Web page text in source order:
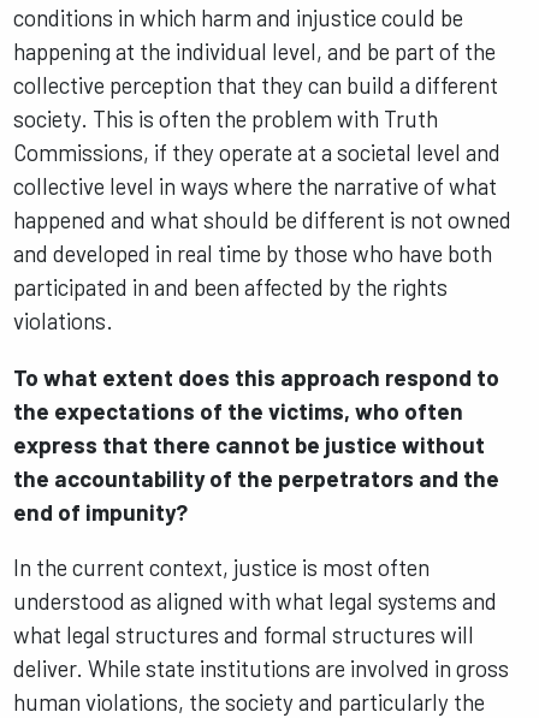
conditions in which harm and injustice could be
happening at the individual level, and be part of the
collective perception that they can build a different
society. This is often the problem with Truth
Commissions, if they operate at a societal level and
collective level in ways where the narrative of what
happened and what should be different is not owned
and developed in real time by those who have both
participated in and been affected by the rights
violations.
To what extent does this approach respond to
the expectations of the victims, who often
express that there cannot be justice without
the accountability of the perpetrators and the
end of impunity?
In the current context, justice is most often
understood as aligned with what legal systems and
what legal structures and formal structures will
deliver. While state institutions are involved in gross
human violations, the society and particularly the